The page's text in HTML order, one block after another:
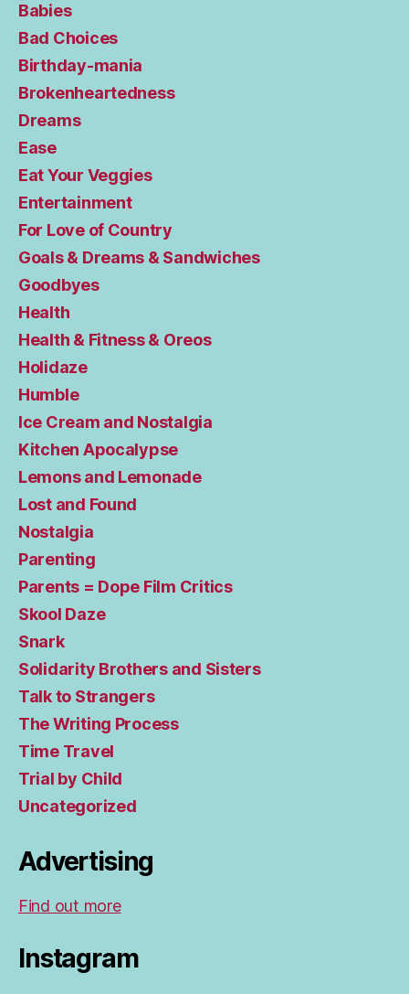
Babies
Bad Choices
Birthday-mania
Brokenheartedness
Dreams
Ease
Eat Your Veggies
Entertainment
For Love of Country
Goals & Dreams & Sandwiches
Goodbyes
Health
Health & Fitness & Oreos
Holidaze
Humble
Ice Cream and Nostalgia
Kitchen Apocalypse
Lemons and Lemonade
Lost and Found
Nostalgia
Parenting
Parents = Dope Film Critics
Skool Daze
Snark
Solidarity Brothers and Sisters
Talk to Strangers
The Writing Process
Time Travel
Trial by Child
Uncategorized
Advertising
Find out more
Instagram